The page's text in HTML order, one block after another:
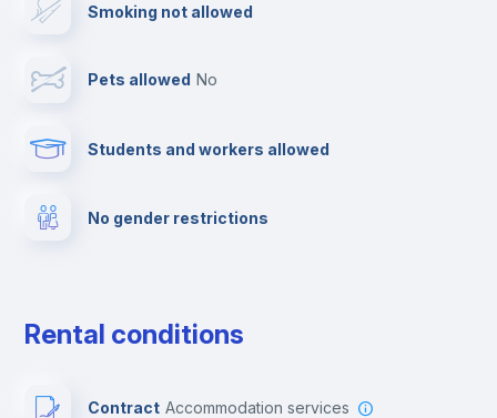
Paid parking
TV
Smoking not allowed
Pets allowed no
Students and workers allowed
No gender restrictions
Rental conditions
Contract Accommodation services